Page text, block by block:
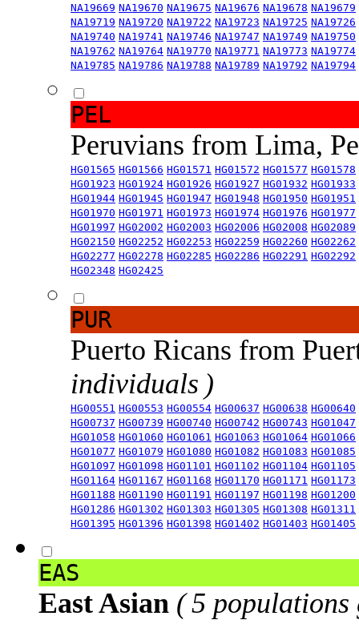
NA19669 NA19670 NA19675 NA19676 NA19678 NA19679
NA19719 NA19720 NA19722 NA19723 NA19725 NA19726
NA19740 NA19741 NA19746 NA19747 NA19749 NA19750
NA19762 NA19764 NA19770 NA19771 NA19773 NA19774
NA19785 NA19786 NA19788 NA19789 NA19792 NA19794
PEL
Peruvians from Lima,
HG01565 HG01566 HG01571 HG01572 HG01577 HG01578
HG01923 HG01924 HG01926 HG01927 HG01932 HG01933
HG01944 HG01945 HG01947 HG01948 HG01950 HG01951
HG01970 HG01971 HG01973 HG01974 HG01976 HG01977
HG01997 HG02002 HG02003 HG02006 HG02008 HG02089
HG02150 HG02252 HG02253 HG02259 HG02260 HG02262
HG02277 HG02278 HG02285 HG02286 HG02291 HG02292
HG02348 HG02425
PUR
Puerto Ricans from
individuals )
HG00551 HG00553 HG00554 HG00637 HG00638 HG00640
HG00737 HG00739 HG00740 HG00742 HG00743 HG01047
HG01058 HG01060 HG01061 HG01063 HG01064 HG01066
HG01077 HG01079 HG01080 HG01082 HG01083 HG01085
HG01097 HG01098 HG01101 HG01102 HG01104 HG01105
HG01164 HG01167 HG01168 HG01170 HG01171 HG01173
HG01188 HG01190 HG01191 HG01197 HG01198 HG01200
HG01286 HG01302 HG01303 HG01305 HG01308 HG01311
HG01395 HG01396 HG01398 HG01402 HG01403 HG01405
EAS
East Asian ( 5 populations